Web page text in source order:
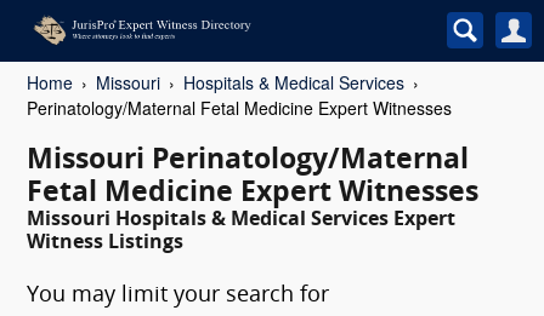
Home Missouri
Hospitals & Medical Services
Perinatology/Maternal Fetal Medicine Expert Witnesses
Missouri Perinatology/Maternal
Fetal Medicine Expert Witnesses
Missouri Hospitals & Medical Services Expert
Witness Listings
You may limit your search for